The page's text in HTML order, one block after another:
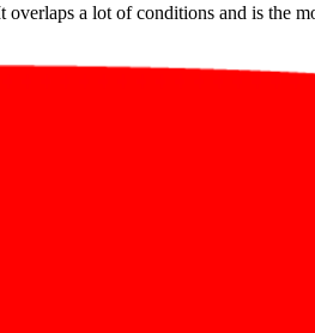
a lot of conditions and is the